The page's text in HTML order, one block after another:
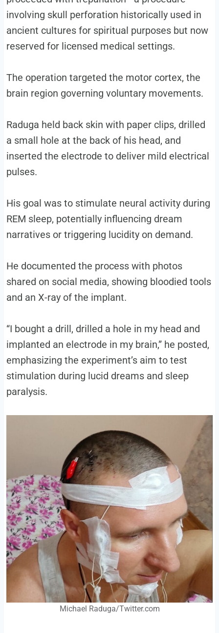
involving skull perforation historically used in
ancient cultures for spiritual purposes but now
reserved for licensed medical settings.
The operation targeted the motor cortex, the
brain region governing voluntary movements.
Raduga held back skin with paper clips, drilled
a small hole at the back of his head, and
inserted the electrode to deliver mild electrical
pulses.
His goal was to stimulate neural activity during
REM sleep, potentially influencing dream
narratives or triggering lucidity on demand.
He documented the process with photos
shared on social media, showing bloodied tools
and an X-ray of the implant.
“I bought a drill, drilled a hole in my head and
implanted an electrode in my brain,” he posted,
emphasizing the experiment’s aim to test
stimulation during lucid dreams and sleep
paralysis.
Michael Raduga/Twitter.com